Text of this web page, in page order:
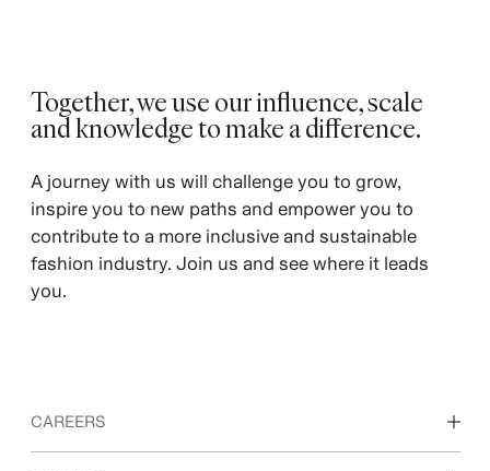
Together, we use our influence, scale
and knowledge to make a difference. ​
​A journey with us will challenge you to grow,
inspire you to new paths and empower you to
contribute to a more inclusive and sustainable
fashion industry. Join us and see where it leads
you.
CAREERS